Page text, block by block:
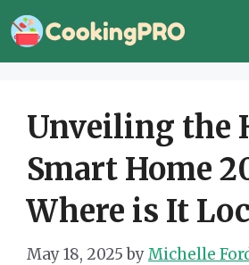
Skip
to
Unveiling the
Smart Home
Where is It
May 18, 2025 byMichelle